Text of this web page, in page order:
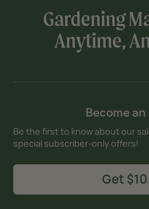
Gardening
Anytime,
Become
Be the first to know about our
special subscriber-only offers!
Get